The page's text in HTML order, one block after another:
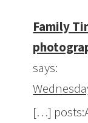
Family
says:
[…]